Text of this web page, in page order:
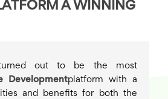
A WINNING
turned out to be the most
Developmentplatform with a
and benefits for both the